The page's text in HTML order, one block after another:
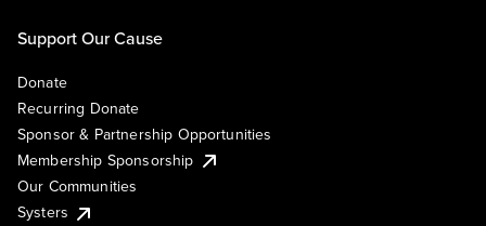
Support Our Cause
Donate
Recurring Donate
Sponsor & Partnership Opportunities
Membership Sponsorship
Our Communities
Systers